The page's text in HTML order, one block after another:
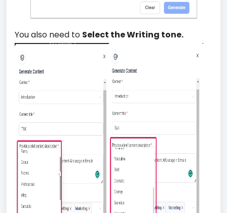
You also need to Select the Writing tone.